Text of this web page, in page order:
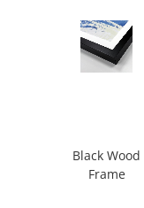
Black Wood
Frame